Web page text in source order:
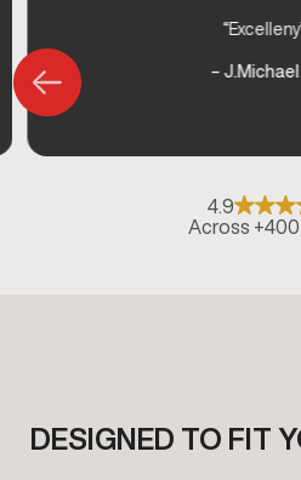
– J.Michael
4.9
Across +400
DESIGNED TO FIT